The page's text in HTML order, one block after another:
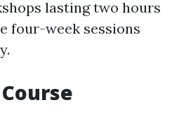
lasting two hours
four-week sessions